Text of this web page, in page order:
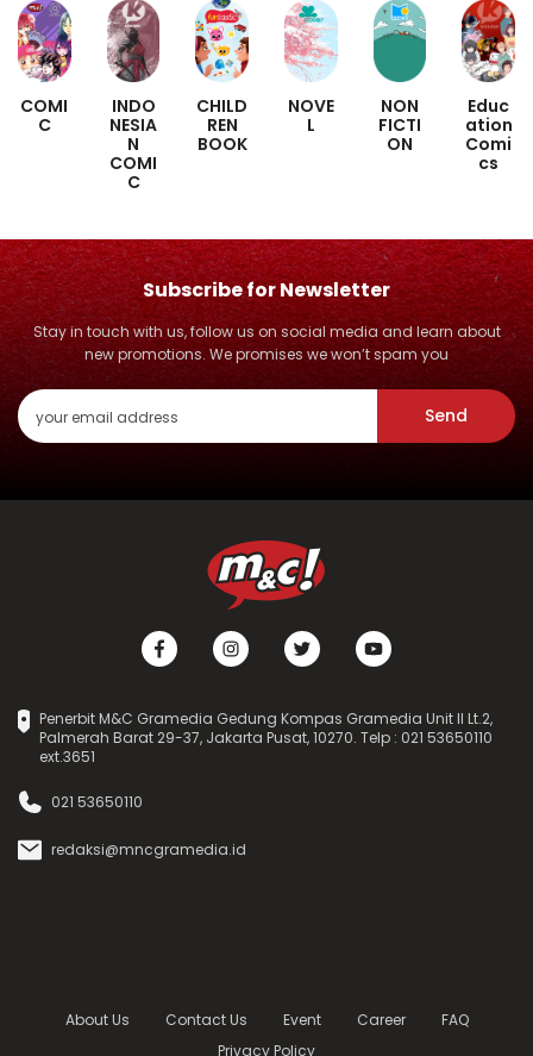
COMI
C
INDO
NESIA
N
COMI
C
CHILD
REN
BOOK
NOVE
L
NON
FICTI
ON
Educ
ation
Comi
cs
Subscribe for Newsletter
Stay in touch with us, follow us on social media and learn about
new promotions. We promises we won’t spam you
Send
Penerbit M&C Gramedia Gedung Kompas Gramedia Unit II Lt.2,
Palmerah Barat 29-37, Jakarta Pusat, 10270. Telp : 021 53650110
ext.3651
021 53650110
redaksi@mncgramedia.id
About Us Contact Us Event Career
FAQ
Privacy Policy